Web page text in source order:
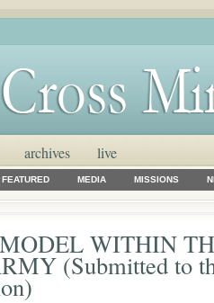
archives live
FEATURED MEDIA MISSIONS
WITHIN
(Submitted to